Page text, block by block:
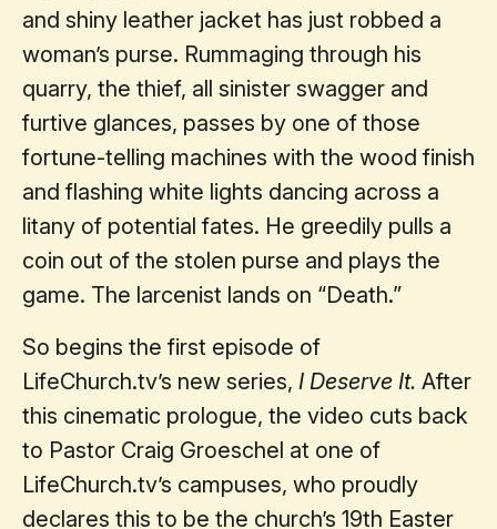
and shiny leather jacket has just robbed a
woman’s purse. Rummaging through his
quarry, the thief, all sinister swagger and
furtive glances, passes by one of those
fortune-telling machines with the wood finish
and flashing white lights dancing across a
litany of potential fates. He greedily pulls a
coin out of the stolen purse and plays the
game. The larcenist lands on “Death.”
So begins the first episode of
LifeChurch.tv’s new series, I Deserve It. After
this cinematic prologue, the video cuts back
to Pastor Craig Groeschel at one of
LifeChurch.tv’s campuses, who proudly
declares this to be the church’s 19th Easter